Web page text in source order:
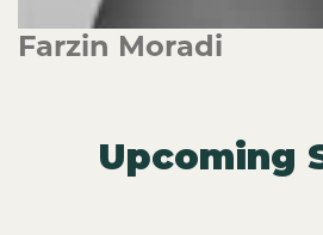
Farzin Moradi
Upcoming